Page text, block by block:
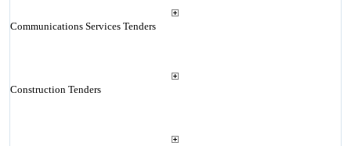
Communications Services Tenders
Construction Tenders